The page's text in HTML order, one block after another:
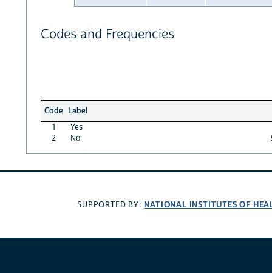
Codes and Frequencies
Code Label
1
Yes
2
No
SUPPORTED BY: NATIONAL INSTITUTES OF